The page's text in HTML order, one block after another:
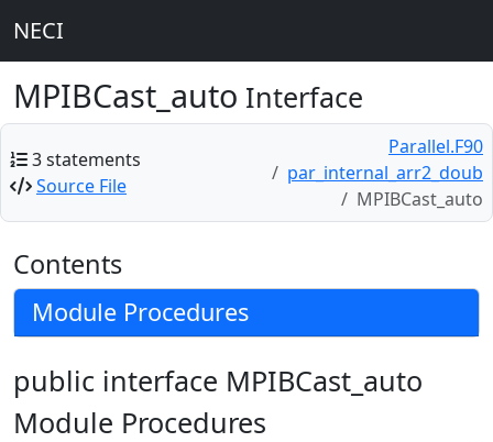
NECI
MPIBCast_auto Interface
3 statements
Source File
Parallel.F90
par_internal_arr2_doub
MPIBCast_auto
Contents
Module Procedures
public interface MPIBCast_auto
Module Procedures